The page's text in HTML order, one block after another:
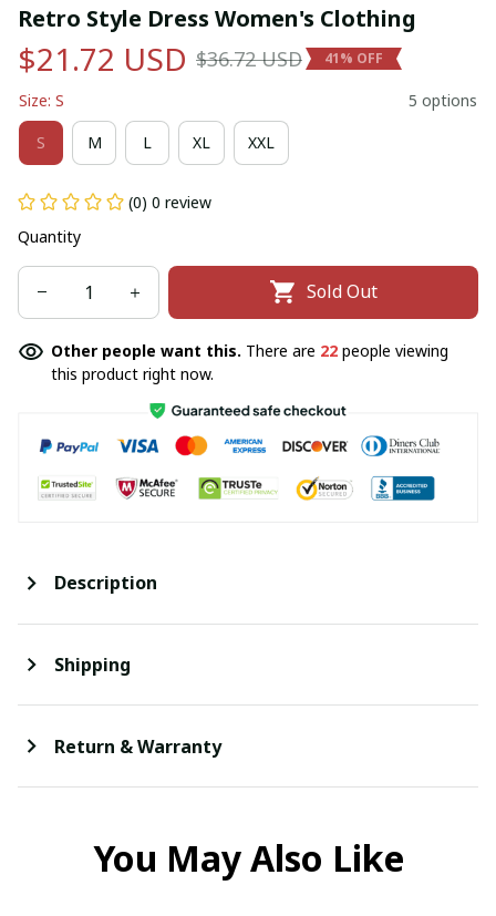
Retro Style Dress Women's Clothing
$21.72 USD $36.72 USD 41% OFF
Size: S 5 options
S M L XL XXL
(0) 0 review
Quantity
Sold Out
Other people want this. There are 22 people viewing
this product right now.
Description
Shipping
Return & Warranty
You May Also Like